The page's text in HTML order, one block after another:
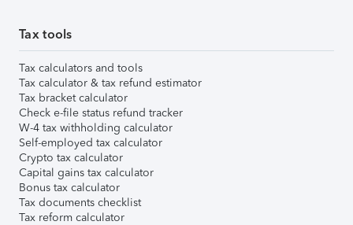
Tax tools
Tax calculators and tools
Tax calculator & tax refund estimator
Tax bracket calculator
Check e-file status refund tracker
W-4 tax withholding calculator
Self-employed tax calculator
Crypto tax calculator
Capital gains tax calculator
Bonus tax calculator
Tax documents checklist
Tax reform calculator